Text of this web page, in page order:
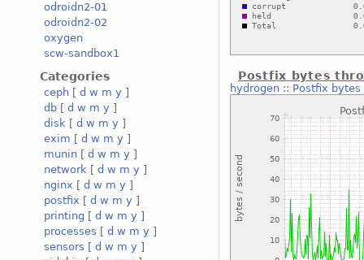
odroidn2-01
odroidn2-02
oxygen
scw-sandbox1
Categories
ceph [ d w m y ]
db [ d w m y ]
disk [ d w m y ]
exim [ d w m y ]
munin [ d w m y ]
network [ d w m y ]
nginx [ d w m y ]
postfix [ d w m y ]
printing [ d w m y ]
processes [ d w m y ]
sensors [ d w m y ]
Postfix bytes
hydrogen:: Postfix